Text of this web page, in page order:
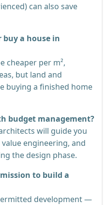
can also save
buy a house in
cheaper per m²,
but land and
buying a finished home
budget management?
will guide you
engineering, and
the design phase.
to build a
development —